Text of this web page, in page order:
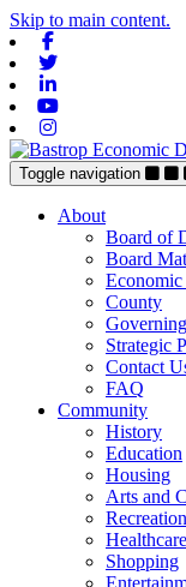
Skip to main content.
Toggle navigation
About
Board of
Board
Economic
County
Strategic
Contact
FAQ
Community
History
Education
Housing
Arts and
Recreation
Healthcare
Shopping